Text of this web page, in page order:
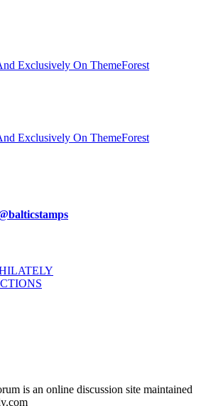
Exclusively On ThemeForest
Exclusively On ThemeForest
is an online discussion site maintained